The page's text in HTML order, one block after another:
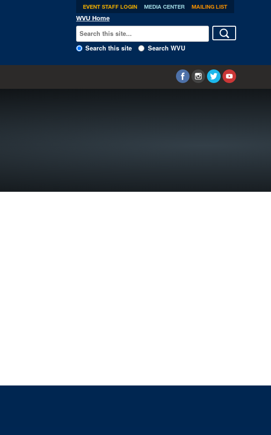
EVENT STAFF LOGIN MEDIA CENTER MAILING LIST
WVU Home
Search this site Search WVU